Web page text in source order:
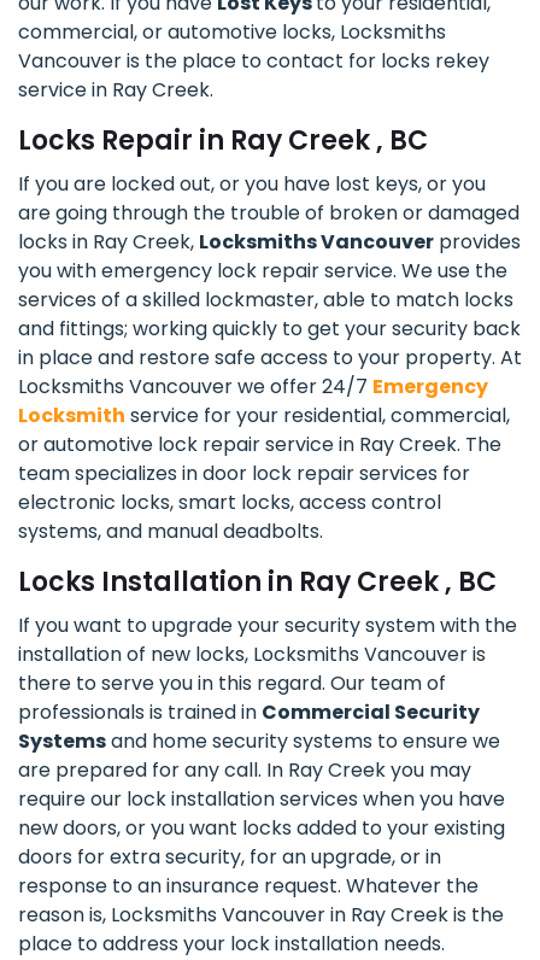
commercial, or automotive locks, Locksmiths
Vancouver is the place to contact for locks rekey
service in Ray Creek.
Locks Repair in Ray Creek , BC
If you are locked out, or you have lost keys, or you
are going through the trouble of broken or damaged
locks in Ray Creek, Locksmiths Vancouver provides
you with emergency lock repair service. We use the
services of a skilled lockmaster, able to match locks
and fittings; working quickly to get your security back
in place and restore safe access to your property. At
Locksmiths Vancouver we offer 24/7 Emergency
Locksmith service for your residential, commercial,
or automotive lock repair service in Ray Creek. The
team specializes in door lock repair services for
electronic locks, smart locks, access control
systems, and manual deadbolts.
Locks Installation in Ray Creek , BC
If you want to upgrade your security system with the
installation of new locks, Locksmiths Vancouver is
there to serve you in this regard. Our team of
professionals is trained in Commercial Security
Systemsand home security systems to ensure we
are prepared for any call. In Ray Creek you may
require our lock installation services when you have
new doors, or you want locks added to your existing
doors for extra security, for an upgrade, or in
response to an insurance request. Whatever the
reason is, Locksmiths Vancouver in Ray Creek is the
place to address your lock installation needs.